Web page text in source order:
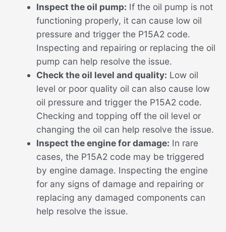
Inspect the oil pump: If the oil pump is not
functioning properly, it can cause low oil
pressure and trigger the P15A2 code.
Inspecting and repairing or replacing the oil
pump can help resolve the issue.
Check the oil level and quality: Low oil
level or poor quality oil can also cause low
oil pressure and trigger the P15A2 code.
Checking and topping off the oil level or
changing the oil can help resolve the issue.
Inspect the engine for damage: In rare
cases, the P15A2 code may be triggered
by engine damage. Inspecting the engine
for any signs of damage and repairing or
replacing any damaged components can
help resolve the issue.